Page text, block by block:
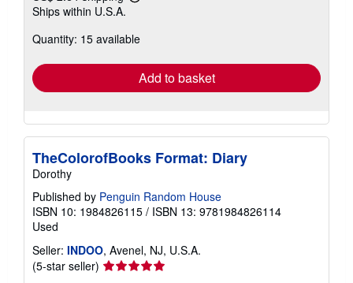
shipping
Ships within U.S.A.
Quantity: 15 available
Add to basket
TheColorofBooks Format: Diary
Dorothy
Published by Penguin Random House
ISBN 10: 1984826115 / ISBN 13: 9781984826114
Used
Seller: INDOO, Avenel, NJ, U.S.A.
(5-star seller) Seller